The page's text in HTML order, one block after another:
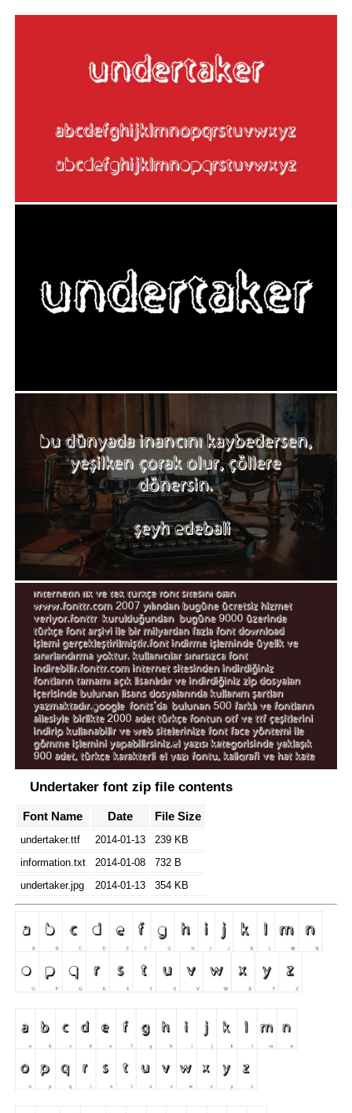
Undertaker font zip file contents
Font Name Date File Size
undertaker.ttf 2014-01-13
239 KB
information.txt
2014-01-08
732 B
undertaker.jpg
2014-01-13 354 KB